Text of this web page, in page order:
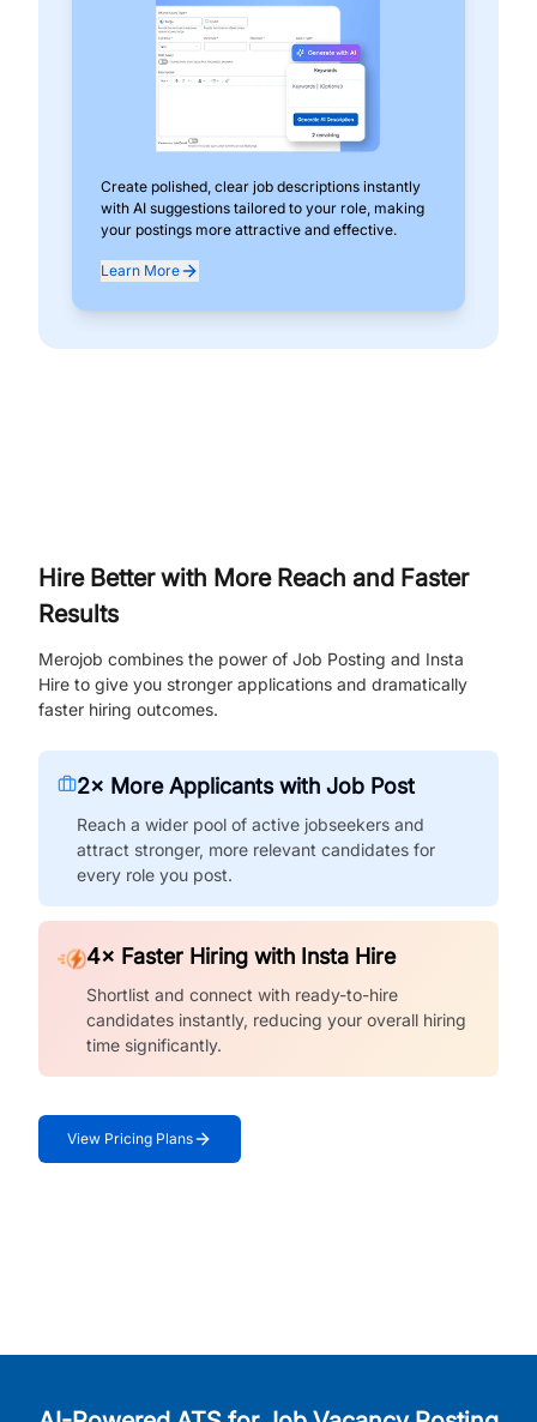
Create polished, clear job descriptions instantly
with AI suggestions tailored to your role, making
your postings more attractive and effective.
Learn More
Hire Better with More Reach and Faster
Results
Merojob combines the power of Job Posting and Insta
Hire to give you stronger applications and dramatically
faster hiring outcomes.
2× More Applicants with Job Post
Reach a wider pool of active jobseekers and
attract stronger, more relevant candidates for
every role you post.
4× Faster Hiring with Insta Hire
Shortlist and connect with ready-to-hire
candidates instantly, reducing your overall hiring
time significantly.
View Pricing Plans